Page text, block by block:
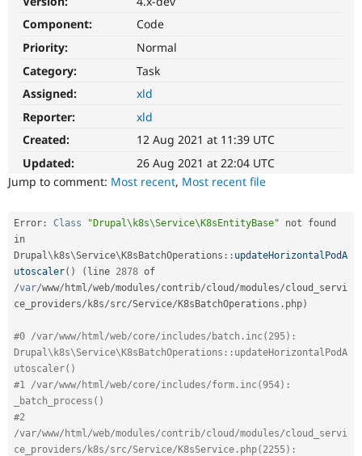
Drupal for
Tourism
Site
Issue
Security
Component:
Code
Priority:
Normal
Category:
Task
Assigned:
xld
Reporter:
xld
Created:
12 Aug 2021 at 11:39 UTC
Updated:
26 Aug 2021 at 22:04 UTC
Jump to comment: Most recent, Most recent file
Error : Class "Drupal\k8s\Service\K8sEntityBase" not found
Drupal \ k8s\Service\K8sBatchOperations :: updateHorizontalPodA
utoscaler( ) ( line 2878
/var/www/ html /web/modules/contrib/cloud /modules/cloud_servi
ce_providers/ k8s/src/Service/K8sBatchOperations . php)
#0 /var/www/html/web/core/includes/batch.inc(295):
Drupal\k8s\Service\K8sBatchOperations::updateHorizontalPodA
utoscaler()
#1 /var/www/html/web/core/includes/form.inc(954):
_batch_process()
#2
/var/www/html/web/modules/contrib/cloud/modules/cloud_servi
ce_providers/k8s/src/Service/K8sService.php(2255):